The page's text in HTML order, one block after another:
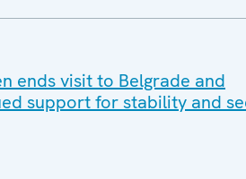
ends visit to Belgrade and
support for stability and